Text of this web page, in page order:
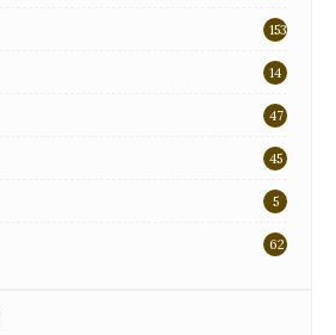
153
14
47
45
5
62